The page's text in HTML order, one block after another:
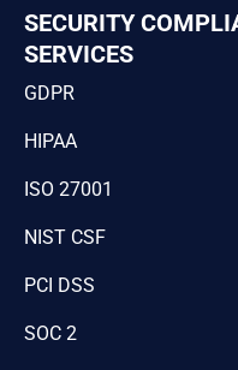
SECURITY
SERVICES
GDPR
HIPAA
ISO 27001
NIST CSF
PCI DSS
SOC 2